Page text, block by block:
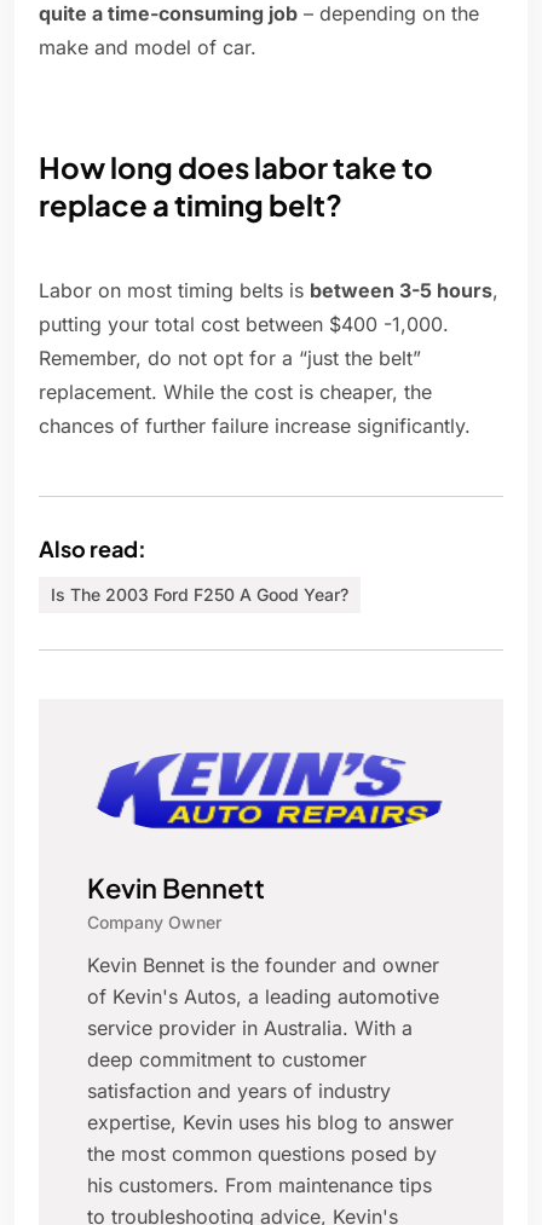
quite a time-consuming job – depending on the
make and model of car.
How long does labor take to
replace a timing belt?
Labor on most timing belts is between 3-5 hours,
putting your total cost between $400 -1,000.
Remember, do not opt for a “just the belt”
replacement. While the cost is cheaper, the
chances of further failure increase significantly.
Also read:
Is The 2003 Ford F250 A Good Year?
Kevin Bennett
Company Owner
Kevin Bennet is the founder and owner
of Kevin's Autos, a leading automotive
service provider in Australia. With a
deep commitment to customer
satisfaction and years of industry
expertise, Kevin uses his blog to answer
the most common questions posed by
his customers. From maintenance tips
to troubleshooting advice, Kevin's